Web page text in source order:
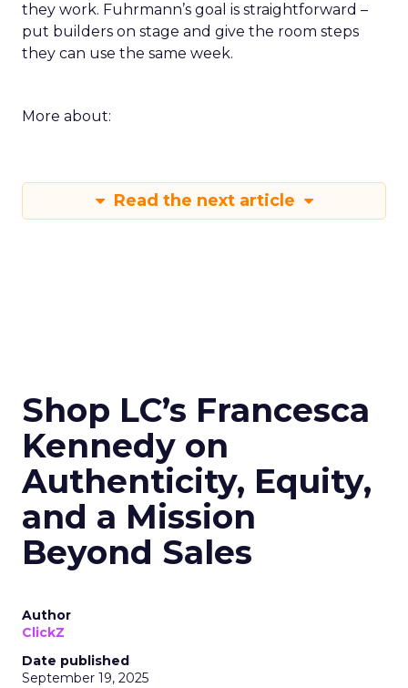
they work. Fuhrmann’s goal is straightforward –
put builders on stage and give the room steps
they can use the same week.
More about:
Read the next article
Shop LC’s Francesca
Kennedy on
Authenticity, Equity,
and a Mission
Beyond Sales
Author
ClickZ
Date published
September 19, 2025